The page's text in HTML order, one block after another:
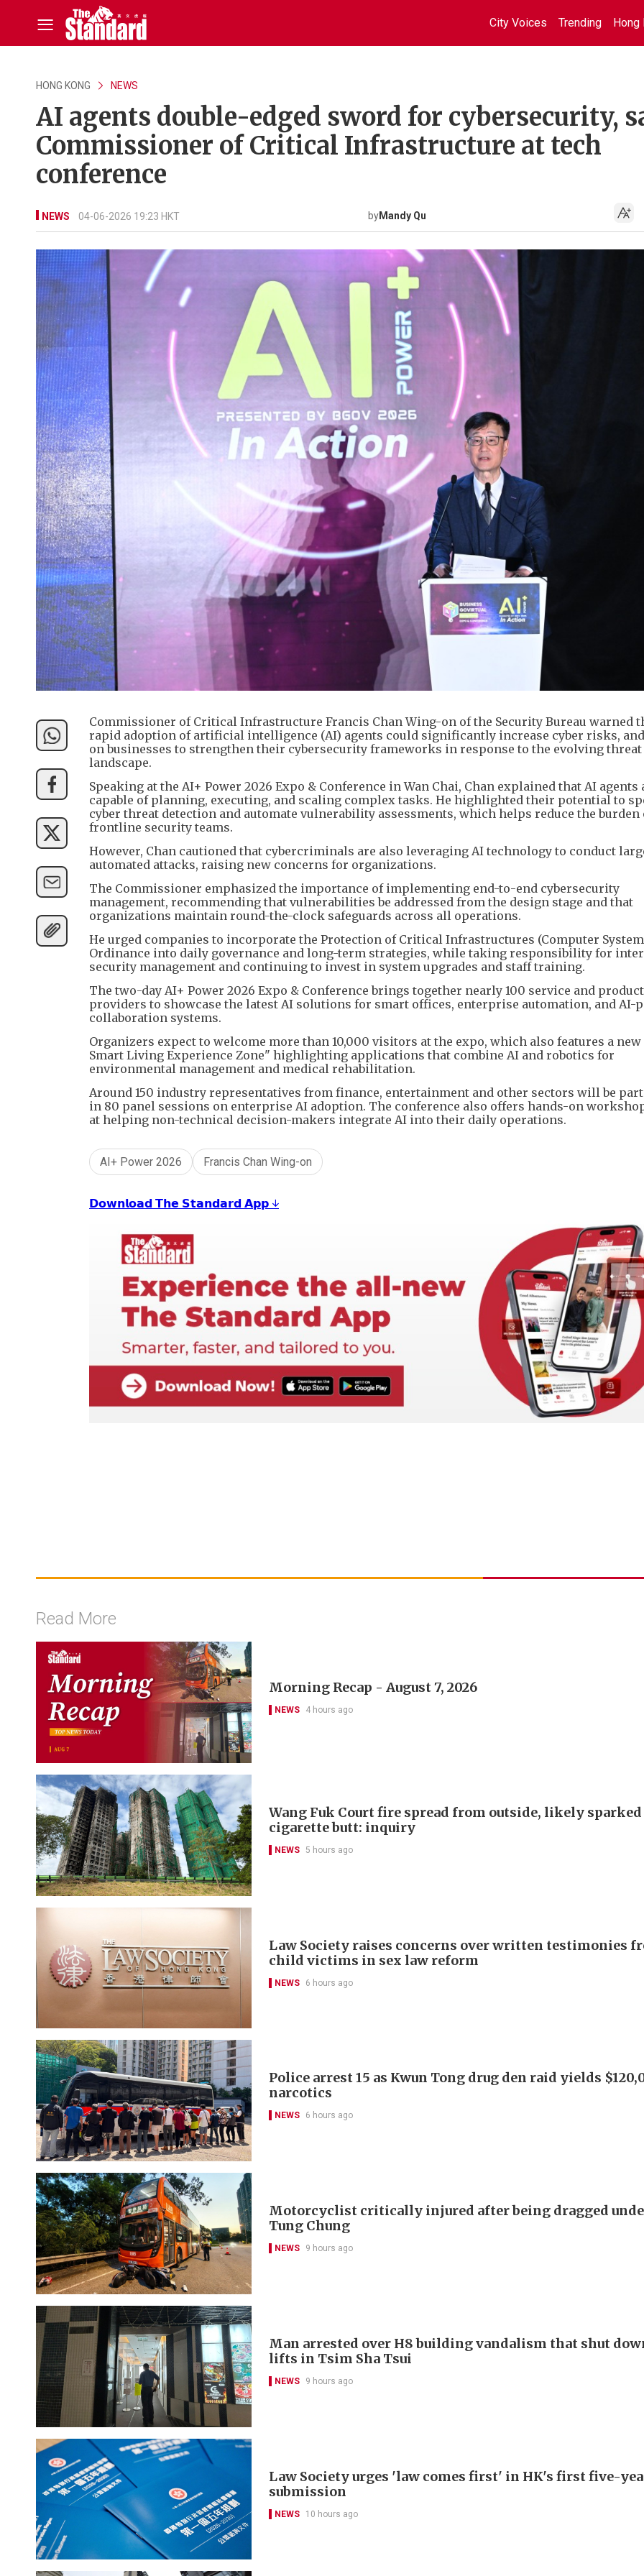
City Voices Trending Hong
HONG KONG NEWS
AI agents double-edged sword for cybersecurity,
Commissioner of Critical Infrastructure at tech
conference
NEWS 04-06-2026 19:23 HKT byMandy Qu
Commissioner of Critical Infrastructure Francis Chan Wing-on of the Security Bureau warned
rapid adoption of artificial intelligence (AI) agents could significantly increase cyber risks,
on businesses to strengthen their cybersecurity frameworks in response to the evolving threat
landscape.
Speaking at the AI+ Power 2026 Expo & Conference in Wan Chai, Chan explained that AI agents
capable of planning, executing, and scaling complex tasks. He highlighted their potential to
cyber threat detection and automate vulnerability assessments, which helps reduce the burden
frontline security teams.
However, Chan cautioned that cybercriminals are also leveraging AI technology to conduct
automated attacks, raising new concerns for organizations.
The Commissioner emphasized the importance of implementing end-to-end cybersecurity
management, recommending that vulnerabilities be addressed from the design stage and that
organizations maintain round-the-clock safeguards across all operations.
He urged companies to incorporate the Protection of Critical Infrastructures (Computer
Ordinance into daily governance and long-term strategies, while taking responsibility for
security management and continuing to invest in system upgrades and staff training.
The two-day AI+ Power 2026 Expo & Conference brings together nearly 100 service and product
providers to showcase the latest AI solutions for smart offices, enterprise automation, and AI-
collaboration systems.
Organizers expect to welcome more than 10,000 visitors at the expo, which also features a new
Smart Living Experience Zone" highlighting applications that combine AI and robotics for
environmental management and medical rehabilitation.
Around 150 industry representatives from finance, entertainment and other sectors will be
in 80 panel sessions on enterprise AI adoption. The conference also offers hands-on
at helping non-technical decision-makers integrate AI into their daily operations.
AI+ Power 2026 Francis Chan Wing-on
𝗗𝗼𝘄𝗻𝗹𝗼𝗮𝗱 𝗧𝗵𝗲 𝗦𝘁𝗮𝗻𝗱𝗮𝗿𝗱 𝗔𝗽𝗽 ↓
Read More
Morning Recap - August 7, 2026
NEWS 4 hours ago
Wang Fuk Court fire spread from outside, likely
cigarette butt: inquiry
NEWS 5 hours ago
Law Society raises concerns over written testimonies
child victims in sex law reform
NEWS 6 hours ago
Police arrest 15 as Kwun Tong drug den raid yields
narcotics
NEWS 6 hours ago
Motorcyclist critically injured after being dragged
Tung Chung
NEWS 9 hours ago
Man arrested over H8 building vandalism that shut
lifts in Tsim Sha Tsui
NEWS 9 hours ago
Law Society urges 'law comes first' in HK's first five-
submission
NEWS 10 hours ago